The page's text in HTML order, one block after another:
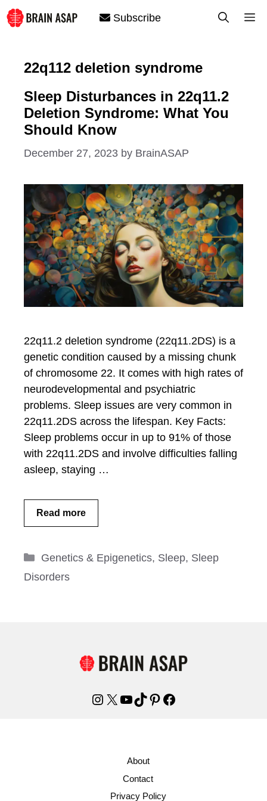
Skip
to
Subscribe
22q112 deletion syndrome
Sleep Disturbances in 22q11.2
Deletion Syndrome: What You
Should Know
December 27, 2023 by BrainASAP
22q11.2 deletion syndrome (22q11.2DS) is a
genetic condition caused by a missing chunk
of chromosome 22. It comes with high rates of
neurodevelopmental and psychiatric
problems. Sleep issues are very common in
22q11.2DS across the lifespan. Key Facts:
Sleep problems occur in up to 91% of those
with 22q11.2DS and involve difficulties falling
asleep, staying …
Read more
Categories
Genetics & Epigenetics, Sleep, Sleep
Disorders
Instagram
X YouTube
TikTok
Pinterest
Facebook
About
Contact
Privacy Policy